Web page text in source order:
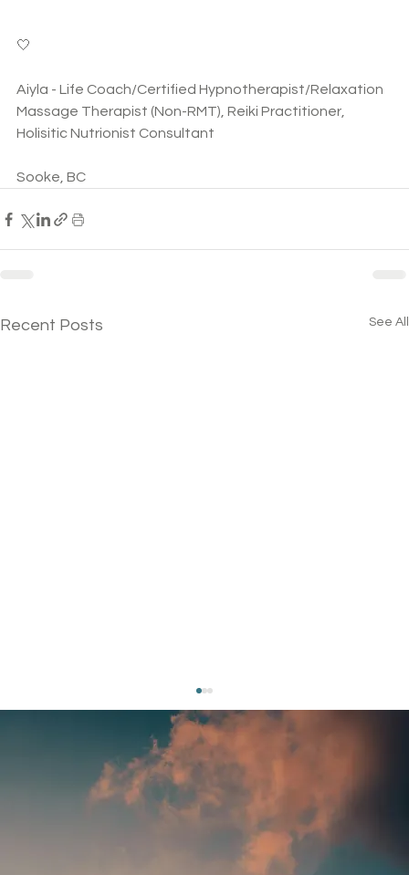
🤍
Aiyla - Life Coach/Certified Hypnotherapist/Relaxation
Massage Therapist (Non-RMT), Reiki Practitioner,
Holisitic Nutrionist Consultant
Sooke, BC
Recent Posts See All